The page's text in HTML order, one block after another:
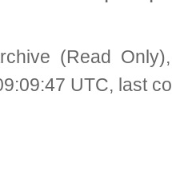
(Read
UTC, last